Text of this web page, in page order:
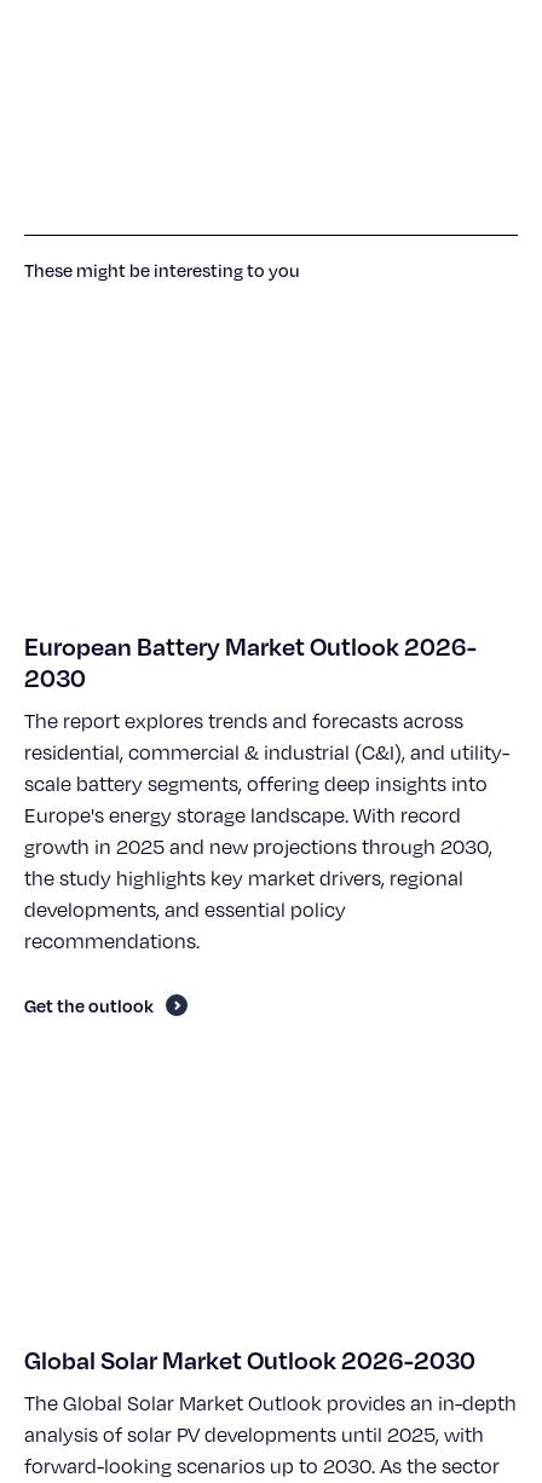
These might be interesting to you
European Battery Market Outlook 2026-
2030
The report explores trends and forecasts across
residential, commercial & industrial (C&I), and utility-
scale battery segments, offering deep insights into
Europe's energy storage landscape. With record
growth in 2025 and new projections through 2030,
the study highlights key market drivers, regional
developments, and essential policy
recommendations.
Get the outlook
Global Solar Market Outlook 2026-2030
The Global Solar Market Outlook provides an in-depth
analysis of solar PV developments until 2025, with
forward-looking scenarios up to 2030. As the sector